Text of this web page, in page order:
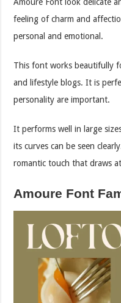
feeling of charm and
personal and emotional.
This font works beautifully
and lifestyle blogs. It is
personality are important.
It performs well in large
its curves can be seen
romantic touch that draws
Amoure Font